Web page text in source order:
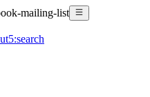
mailing-list
5:search